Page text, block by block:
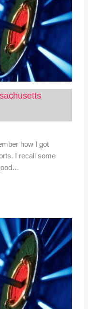
how I got
I recall some